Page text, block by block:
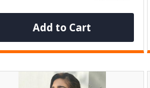
Add to Cart